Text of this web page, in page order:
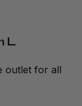
outlet for all